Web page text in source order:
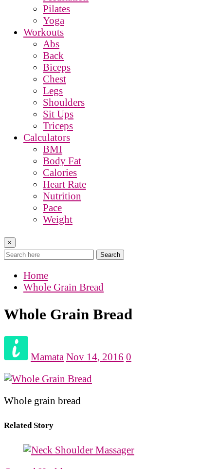
Pilates
Yoga
Workouts
Abs
Back
Biceps
Chest
Legs
Shoulders
Sit Ups
Triceps
Calculators
BMI
Body Fat
Calories
Heart Rate
Nutrition
Pace
Weight
×
Search
Home
Whole Grain Bread
Whole Grain Bread
Mamata Nov 14, 2016 0
Whole grain bread
Related Story